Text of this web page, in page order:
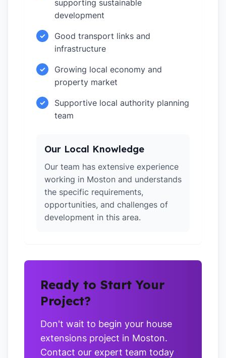
supporting sustainable
development
✓
Good transport links and
infrastructure
✓
Growing local economy and
property market
✓
Supportive local authority planning
team
Our Local Knowledge
Our team has extensive experience
working in Moston and understands
the specific requirements,
opportunities, and challenges of
development in this area.
Ready to Start Your
Project?
Don't wait to begin your house
extensions project in Moston.
Contact our expert team today